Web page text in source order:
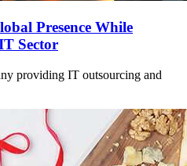
Presence While
Sector
providing IT outsourcing and